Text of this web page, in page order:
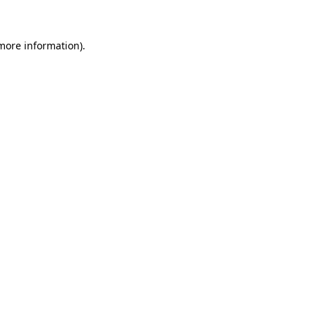
information).